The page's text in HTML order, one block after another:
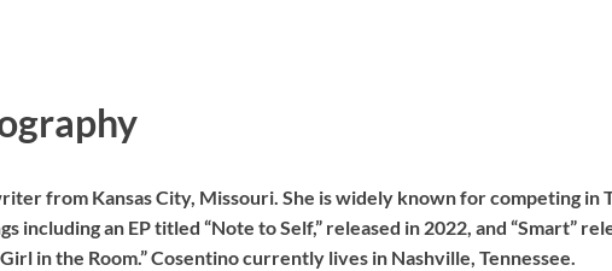
from Kansas City, Missouri. She is widely known for competing in
including an EP titled “Note to Self,” released in 2022, and “Smart”
in the Room.” Cosentino currently lives in Nashville, Tennessee.